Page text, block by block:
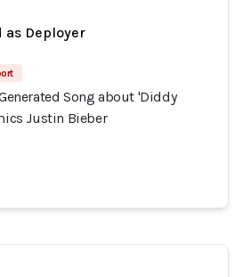
as Deployer
Song about 'Diddy
Justin Bieber